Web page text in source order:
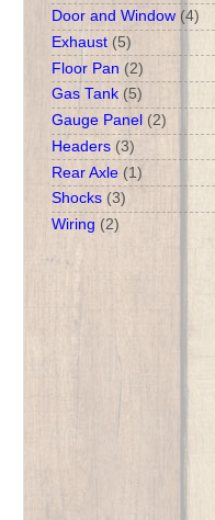
Door and Window (4)
Exhaust (5)
Floor Pan (2)
Gas Tank (5)
Gauge Panel (2)
Headers (3)
Rear Axle (1)
Shocks (3)
Wiring (2)